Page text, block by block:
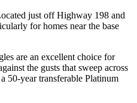
just off Highway 198 and
for homes near the base
are an excellent choice for
the gusts that sweep across
50-year transferable Platinum